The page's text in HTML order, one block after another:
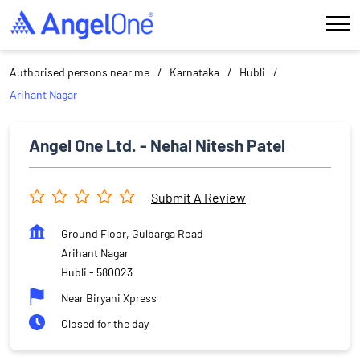
Authorised persons near me Karnataka
Hubli
Arihant Nagar
Angel One Ltd. - Nehal Nitesh Patel
Submit A Review
Ground Floor, Gulbarga Road
Arihant Nagar
Hubli - 580023
Near Biryani Xpress
Closed for the day